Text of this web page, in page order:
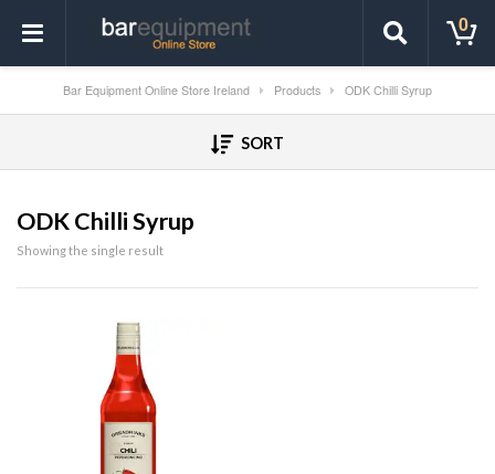
0
Bar Equipment Online Store Ireland Products ODK Chilli Syrup
SORT
ODK Chilli Syrup
Showing the single result